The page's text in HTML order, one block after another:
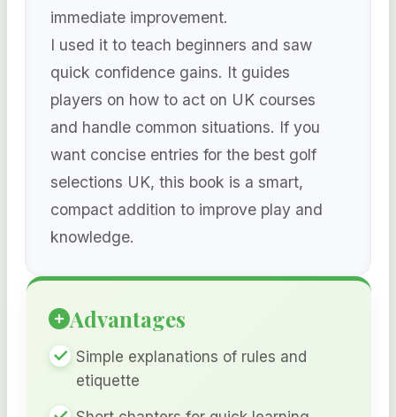
immediate improvement.
I used it to teach beginners and saw
quick confidence gains. It guides
players on how to act on UK courses
and handle common situations. If you
want concise entries for the best golf
selections UK, this book is a smart,
compact addition to improve play and
knowledge.
Advantages
Simple explanations of rules and
etiquette